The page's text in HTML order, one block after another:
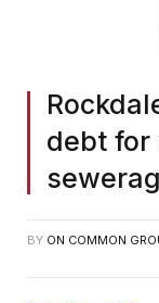
debt for
BY ON COMMON